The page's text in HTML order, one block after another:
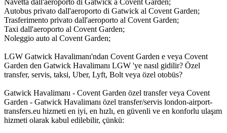
Navetta dall'aeroporto di Gatwick a Covent Garden;
Autobus privato dall'aeroporto di Gatwick al Covent Garden;
Trasferimento privato dall'aeroporto al Covent Garden;
Taxi dall'aeroporto al Covent Garden;
Noleggio auto al Covent Garden;
LGW Gatwick Havalimanı'ndan Covent Garden e veya Covent
Garden den Gatwick Havalimanı LGW 'ye nasıl gidilir? Özel
transfer, servis, taksi, Uber, Lyft, Bolt veya özel otobüs?
Gatwick Havalimanı - Covent Garden özel transfer veya Covent
Garden - Gatwick Havalimanı özel transfer/servis london-airport-
transfers.eu hizmeti en iyi, en hızlı, en güvenli ve en konforlu ulaşım
hizmeti olarak kabul edilebilir, çünkü: